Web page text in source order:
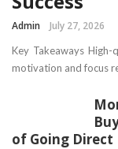
Admin July 27, 2026
Key Takeaways
motivation and focus
of Going Direct